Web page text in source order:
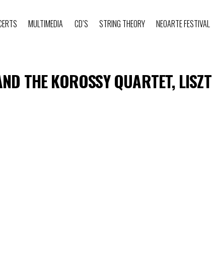
MULTIMEDIA CD’S STRING THEORY NEOARTE FESTIVAL
THE KOROSSY QUARTET, LISZT